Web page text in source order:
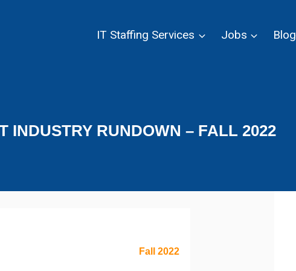
IT Staffing Services Jobs
INDUSTRY RUNDOWN – FALL 2022
Fall 2022